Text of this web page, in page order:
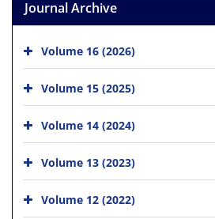
Journal Archive
Volume 16 (2026)
Volume 15 (2025)
Volume 14 (2024)
Volume 13 (2023)
Volume 12 (2022)